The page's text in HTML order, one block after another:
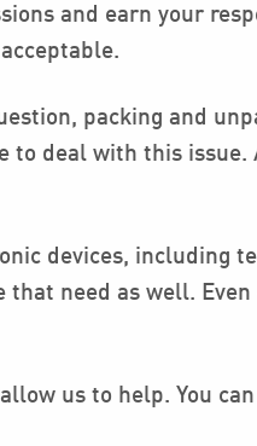
and earn your
packing and
deal with this issue.
devices, including
need as well.
us to help. You